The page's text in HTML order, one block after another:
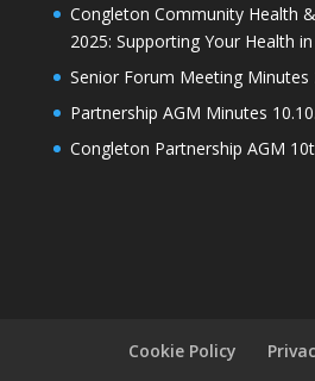
Congleton Community Health
2025: Supporting Your Health
Senior Forum Meeting Minutes
Partnership AGM Minutes
Congleton Partnership AGM
Cookie Policy